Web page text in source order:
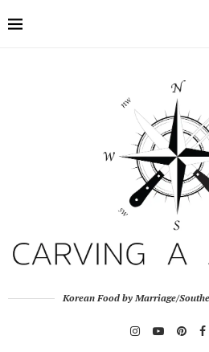
Korean Food by Marriage/